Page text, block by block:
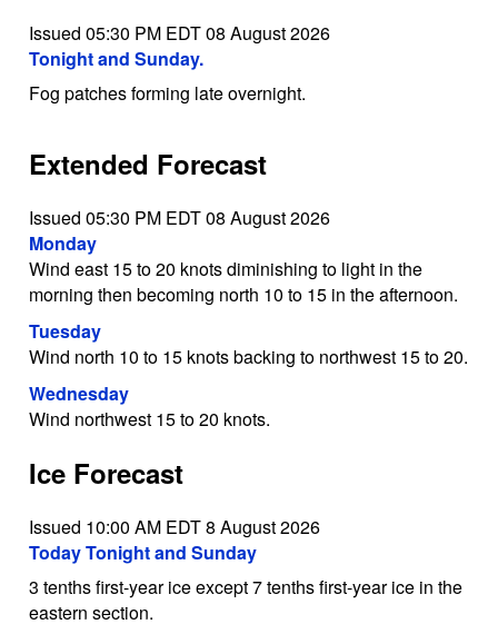
Issued 05:30 PM EDT 08 August 2026
Tonight and Sunday.
Fog patches forming late overnight.
Extended Forecast
Issued 05:30 PM EDT 08 August 2026
Monday
Wind east 15 to 20 knots diminishing to light in the
morning then becoming north 10 to 15 in the afternoon.
Tuesday
Wind north 10 to 15 knots backing to northwest 15 to 20.
Wednesday
Wind northwest 15 to 20 knots.
Ice Forecast
Issued 10:00 AM EDT 8 August 2026
Today Tonight and Sunday
3 tenths first-year ice except 7 tenths first-year ice in the
eastern section.